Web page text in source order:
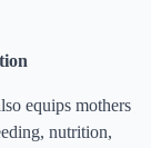
equips mothers
nutrition,